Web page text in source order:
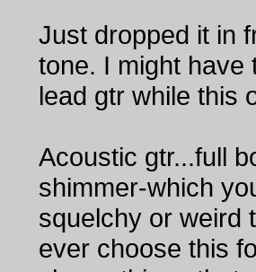
Just dropped it in
tone. I might have
lead gtr while this
Acoustic gtr...full
shimmer-which
squelchy or weird
ever choose this